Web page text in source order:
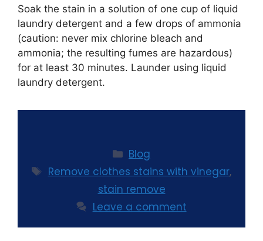
Soak the stain in a solution of one cup of liquid
laundry detergent and a few drops of ammonia
(caution: never mix chlorine bleach and
ammonia; the resulting fumes are hazardous)
for at least 30 minutes. Launder using liquid
laundry detergent.
Blog
Remove clothes stains with vinegar,
stain remove
Leave a comment